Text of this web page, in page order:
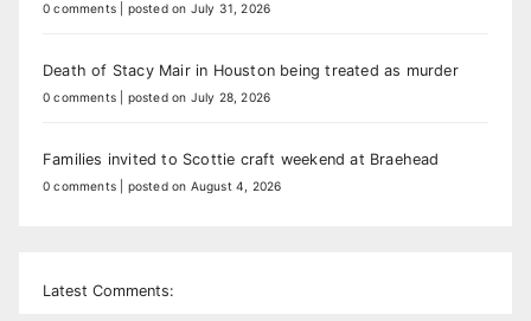
0 comments posted on July 31, 2026
Death of Stacy Mair in Houston being treated as murder
0 comments posted on July 28, 2026
Families invited to Scottie craft weekend at Braehead
0 comments posted on August 4, 2026
Latest Comments: